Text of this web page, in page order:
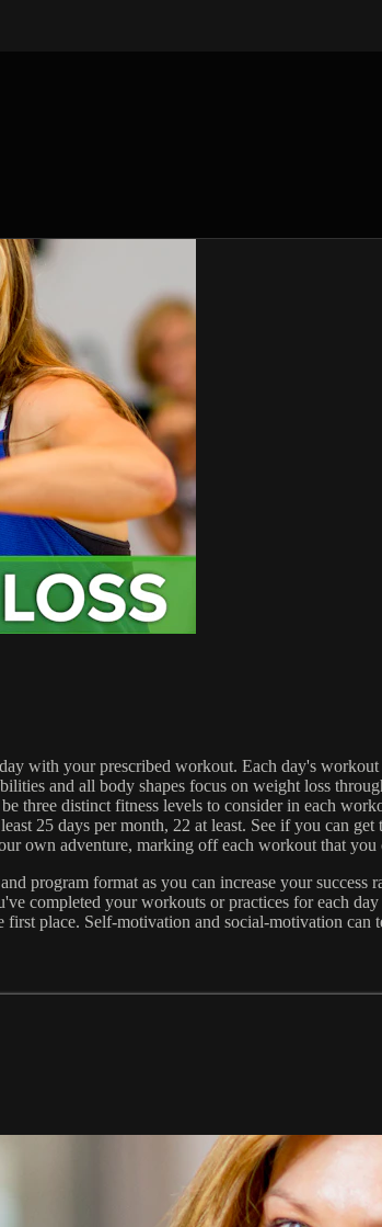
with your prescribed workout. Each day's
and all body shapes focus on weight loss
three distinct fitness levels to consider in each
25 days per month, 22 at least. See if you can
own adventure, marking off each workout that you
program format as you can increase your
completed your workouts or practices for each
place. Self-motivation and social-motivation can